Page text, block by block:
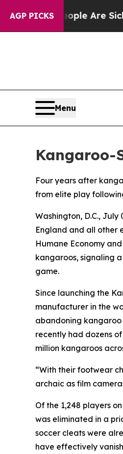
AGP PICKS
“People Are Sick and
Menu
Kangaroo-
Four years after
from elite play
Washington, D.C.,
England and all other
Humane Economy
kangaroos, signaling
game.
Since launching the
manufacturer in the
abandoning kangaroo
recently had dozens
million kangaroos
“With their footwear
archaic as film
Of the 1,248 players
was eliminated in a
soccer cleats were
have effectively